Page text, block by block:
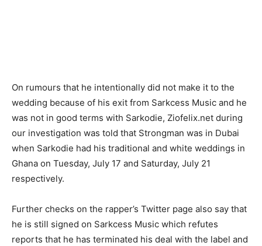
On rumours that he intentionally did not make it to the
wedding because of his exit from Sarkcess Music and he
was not in good terms with Sarkodie, Ziofelix.net during
our investigation was told that Strongman was in Dubai
when Sarkodie had his traditional and white weddings in
Ghana on Tuesday, July 17 and Saturday, July 21
respectively.
Further checks on the rapper’s Twitter page also say that
he is still signed on Sarkcess Music which refutes
reports that he has terminated his deal with the label and